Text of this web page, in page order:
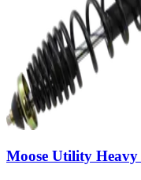
Moose Utility